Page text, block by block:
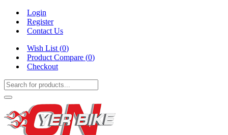
Login
Register
Contact Us
Wish List (0)
Product Compare (0)
Checkout